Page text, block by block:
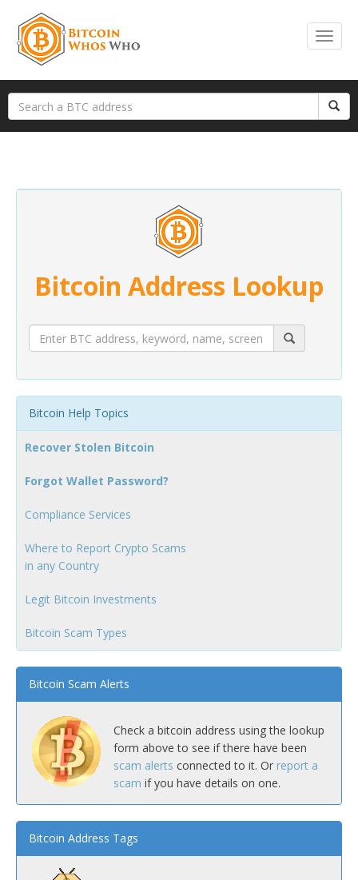
Bitcoin Address Lookup
Bitcoin Help Topics
Recover Stolen Bitcoin
Forgot Wallet Password?
Compliance Services
Where to Report Crypto Scams
in any Country
Legit Bitcoin Investments
Bitcoin Scam Types
Bitcoin Scam Alerts
Check a bitcoin address using the lookup
form above to see if there have been
scam alerts connected to it. Or report a
scam if you have details on one.
Bitcoin Address Tags